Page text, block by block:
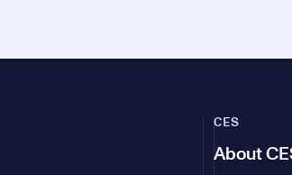
CES
About